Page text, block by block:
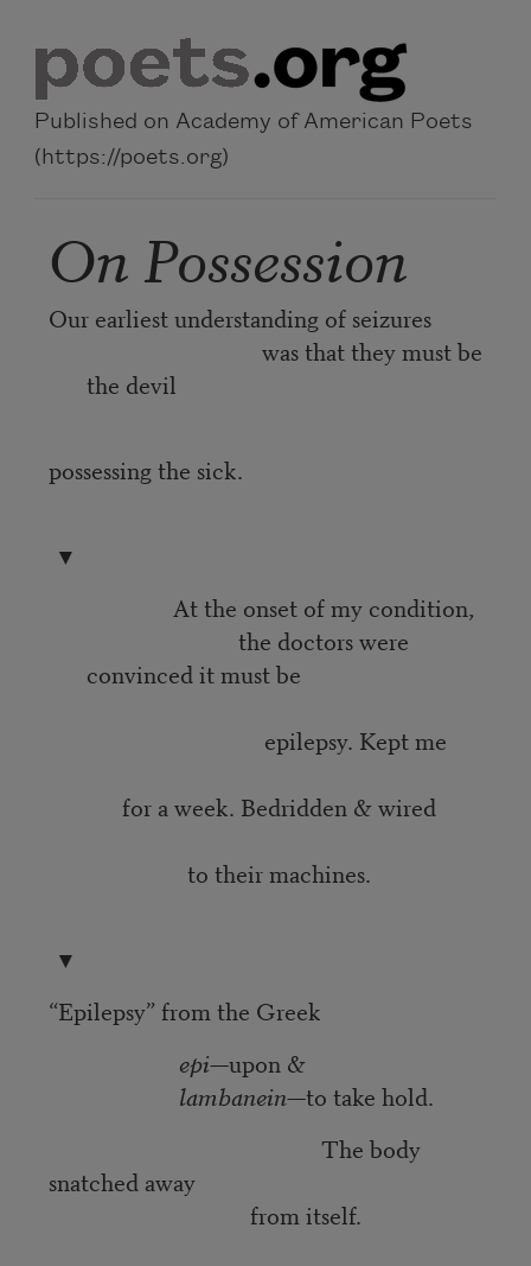
Published on Academy of American Poets
(https://poets.org)
On Possession
Our earliest understanding of seizures
was that they must be
the devil
possessing the sick.
▼
At the onset of my condition,
the doctors were
convinced it must be
epilepsy. Kept me
for a week. Bedridden & wired
to their machines.
▼
“Epilepsy” from the Greek
epi—upon &
lambanein—to take hold.
The body
snatched away
from itself.